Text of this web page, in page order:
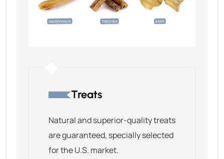
Treats
Natural and superior-quality treats
are guaranteed, specially selected
for the U.S. market.